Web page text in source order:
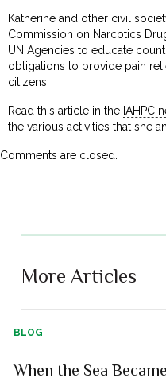
Katherine and other civil
Commission on Narcotics
UN Agencies to educate
obligations to provide pain
citizens.
Read this article in the IAHPC
the various activities that she
Comments are closed.
More Articles
BLOG
When the Sea Became